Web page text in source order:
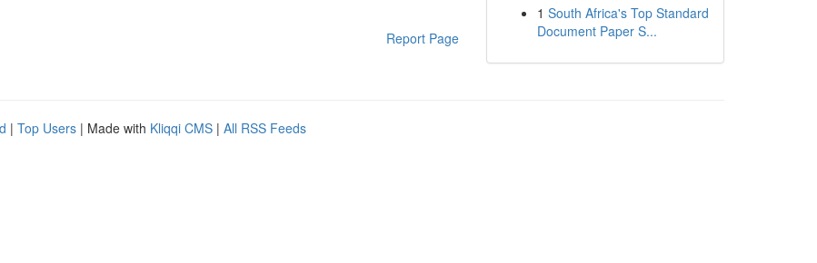
Report Page
1 South Africa's Top Standard
Document Paper S...
| Top Users | Made with Kliqqi CMS | All RSS Feeds